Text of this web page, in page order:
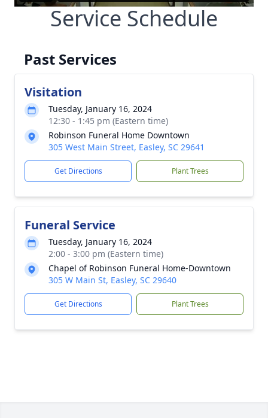
Service Schedule
Past Services
Visitation
Tuesday, January 16, 2024
12:30 - 1:45 pm (Eastern time)
Robinson Funeral Home Downtown
305 West Main Street, Easley, SC 29641
Get Directions Plant Trees
Funeral Service
Tuesday, January 16, 2024
2:00 - 3:00 pm (Eastern time)
Chapel of Robinson Funeral Home-Downtown
305 W Main St, Easley, SC 29640
Get Directions Plant Trees